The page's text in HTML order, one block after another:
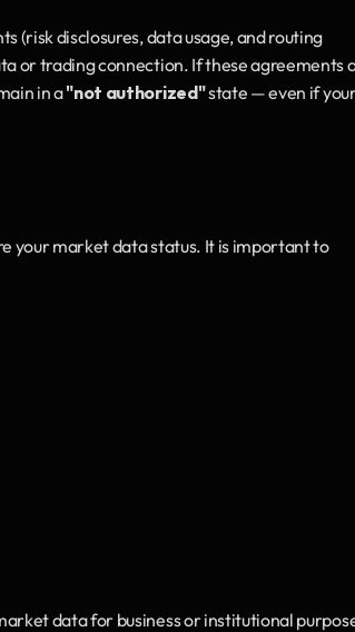
(risk disclosures, data usage, and routing
or trading connection. If these agreements
in a "not authorized" state — even if
your market data status. It is important to
data for business or institutional